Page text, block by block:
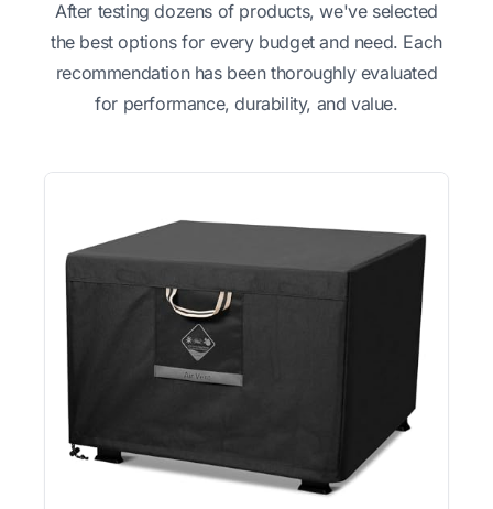
After testing dozens of products, we've selected
the best options for every budget and need. Each
recommendation has been thoroughly evaluated
for performance, durability, and value.